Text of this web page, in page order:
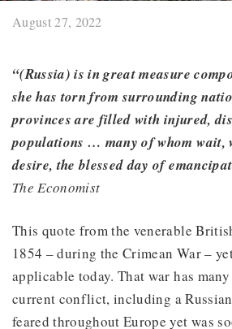
August 27, 2022
“(Russia) is in great measure
she has torn from surrounding
provinces are filled with injured,
populations … many of whom wait,
desire, the blessed day of
The Economist
This quote from the venerable
1854 – during the Crimean War –
applicable today. That war has
current conflict, including a
feared throughout Europe yet was